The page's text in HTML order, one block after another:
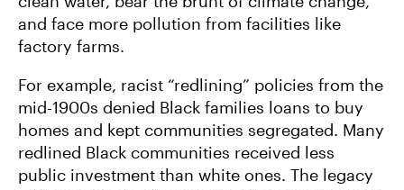
and face more pollution from facilities like
factory farms.
For example, racist “redlining” policies from the
mid-1900s denied Black families loans to buy
homes and kept communities segregated. Many
redlined Black communities received less
public investment than white ones. The legacy